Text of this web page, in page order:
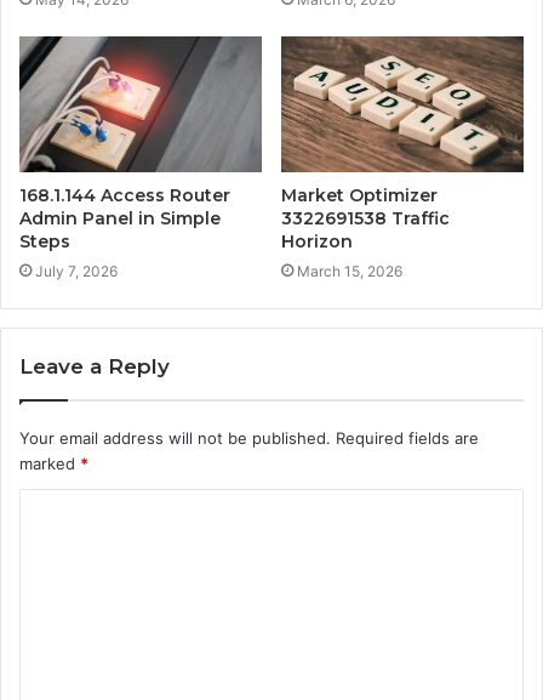
168.1.144 Access Router
Admin Panel in Simple
Steps
July 7, 2026
Market Optimizer
3322691538 Traffic
Horizon
March 15, 2026
Leave a Reply
Your email address will not be published. Required fields are
marked *